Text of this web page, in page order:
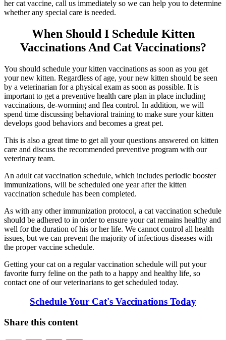
her cat vaccine, call us immediately so we can help you to determine
whether any special care is needed.
When Should I Schedule Kitten
Vaccinations And Cat Vaccinations?
You should schedule your kitten vaccinations as soon as you get
your new kitten. Regardless of age, your new kitten should be seen
by a veterinarian for a physical exam as soon as possible. It is
important to get a preventive health care plan in place including
vaccinations, de-worming and flea control. In addition, we will
spend time discussing behavioral training to make sure your kitten
develops good behaviors and becomes a great pet.
This is also a great time to get all your questions answered on kitten
care and discuss the recommended preventive program with our
veterinary team.
An adult cat vaccination schedule, which includes periodic booster
immunizations, will be scheduled one year after the kitten
vaccination schedule has been completed.
As with any other immunization protocol, a cat vaccination schedule
should be adhered to in order to ensure your cat remains healthy and
well for the duration of his or her life. We cannot control all health
issues, but we can prevent the majority of infectious diseases with
the proper vaccine schedule.
Getting your cat on a regular vaccination schedule will put your
favorite furry feline on the path to a happy and healthy life, so
contact one of our veterinarians to get scheduled today.
Schedule Your Cat's Vaccinations Today
Share this content